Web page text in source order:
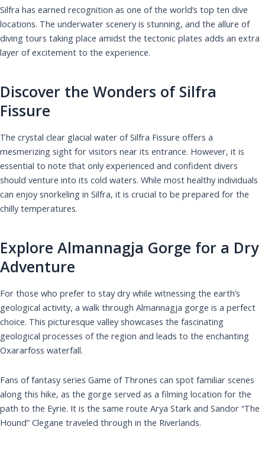
Silfra has earned recognition as one of the world’s top ten dive
locations. The underwater scenery is stunning, and the allure of
diving tours taking place amidst the tectonic plates adds an extra
layer of excitement to the experience.
Discover the Wonders of Silfra
Fissure
The crystal clear glacial water of Silfra Fissure offers a
mesmerizing sight for visitors near its entrance. However, it is
essential to note that only experienced and confident divers
should venture into its cold waters. While most healthy individuals
can enjoy snorkeling in Silfra, it is crucial to be prepared for the
chilly temperatures.
Explore Almannagja Gorge for a Dry
Adventure
For those who prefer to stay dry while witnessing the earth’s
geological activity, a walk through Almannagja gorge is a perfect
choice. This picturesque valley showcases the fascinating
geological processes of the region and leads to the enchanting
Oxararfoss waterfall.
Fans of fantasy series Game of Thrones can spot familiar scenes
along this hike, as the gorge served as a filming location for the
path to the Eyrie. It is the same route Arya Stark and Sandor “The
Hound” Clegane traveled through in the Riverlands.